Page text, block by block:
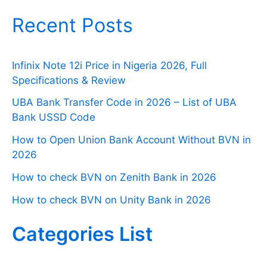
Recent Posts
Infinix Note 12i Price in Nigeria 2026, Full
Specifications & Review
UBA Bank Transfer Code in 2026 – List of UBA
Bank USSD Code
How to Open Union Bank Account Without BVN in
2026
How to check BVN on Zenith Bank in 2026
How to check BVN on Unity Bank in 2026
Categories List